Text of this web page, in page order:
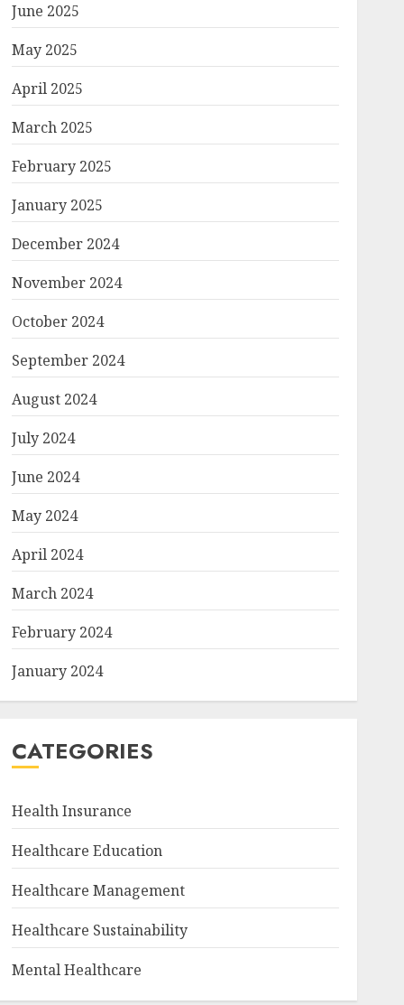
June 2025
May 2025
April 2025
March 2025
February 2025
January 2025
December 2024
November 2024
October 2024
September 2024
August 2024
July 2024
June 2024
May 2024
April 2024
March 2024
February 2024
January 2024
CATEGORIES
Health Insurance
Healthcare Education
Healthcare Management
Healthcare Sustainability
Mental Healthcare